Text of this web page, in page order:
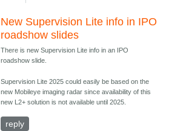
New Supervision Lite info in IPO
roadshow slides
There is new Supervision Lite info in an IPO
roadshow slide.
Supervision Lite 2025 could easily be based on the
new Mobileye imaging radar since availability of this
new L2+ solution is not available until 2025.
reply